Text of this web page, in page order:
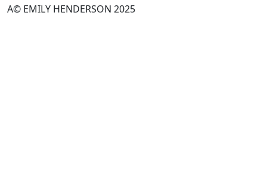
A© EMILY HENDERSON 2025